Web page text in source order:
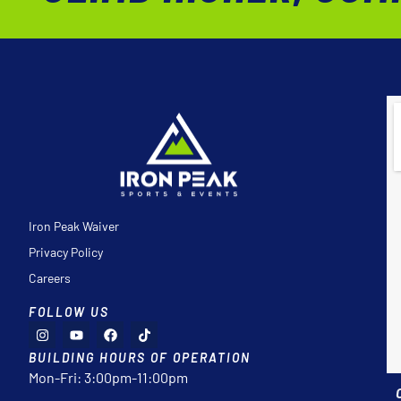
Iron Peak Waiver
Privacy Policy
Careers
FOLLOW US
BUILDING HOURS OF OPERATION
Mon-Fri: 3:00pm-11:00pm